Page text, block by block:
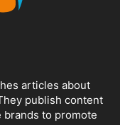
articles about
publish content
to promote